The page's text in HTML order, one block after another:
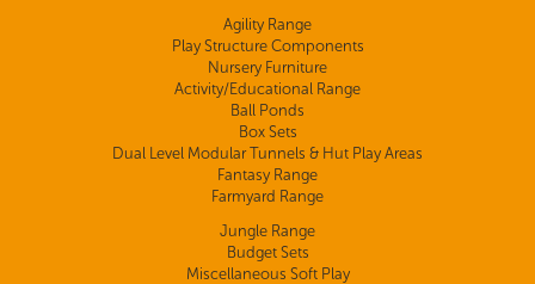
Agility Range
Play Structure Components
Nursery Furniture
Activity/Educational Range
Ball Ponds
Box Sets
Dual Level Modular Tunnels & Hut Play Areas
Fantasy Range
Farmyard Range
Jungle Range
Budget Sets
Miscellaneous Soft Play